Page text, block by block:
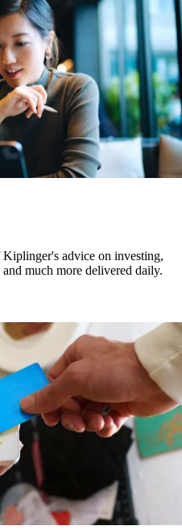
advice on investing,
much more delivered daily.